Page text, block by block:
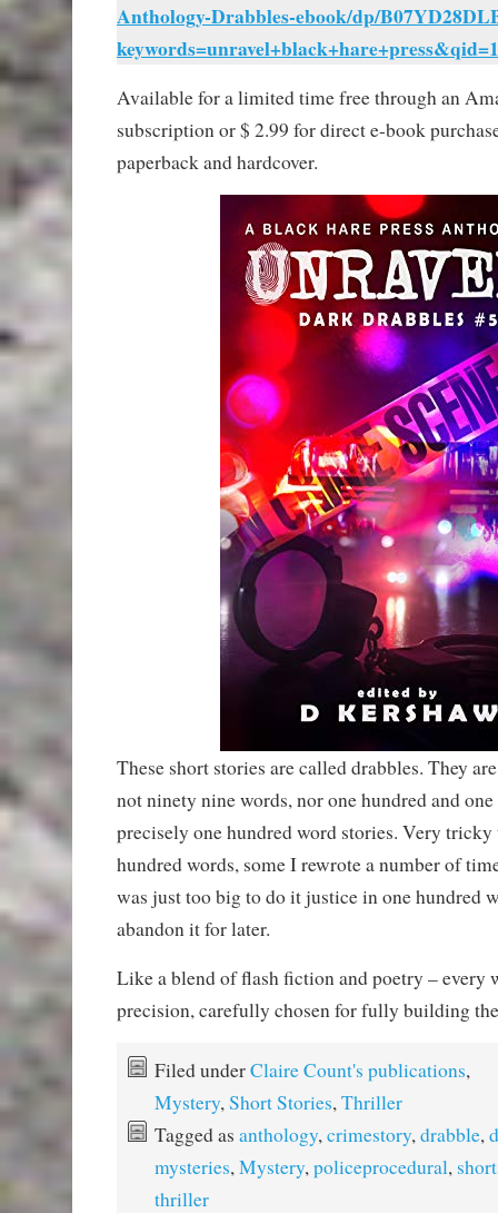
Anthology-Drabbles-ebook/dp/
Available for a limited time free through an
subscription or $ 2.99 for direct e-book
paperback and hardcover.
These short stories are called drabbles. They
not ninety nine words, nor one hundred and
precisely one hundred word stories. Very
hundred words, some I rewrote a number of
was just too big to do it justice in one hundred
abandon it for later.
Like a blend of flash fiction and poetry – every
precision, carefully chosen for fully building
Filed underClaire Count's publications,
Mystery,Short Stories,Thriller
Tagged as anthology,crimestory,drabble,
mysteries,Mystery,policeprocedural,
thriller